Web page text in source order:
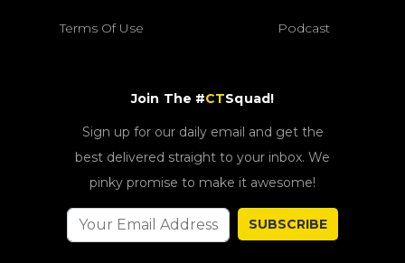
Terms Of Use Podcast
Join The #CTSquad!
Sign up for our daily email and get the
best delivered straight to your inbox. We
pinky promise to make it awesome!
SUBSCRIBE